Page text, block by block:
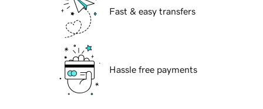
Fast & easy transfers
Hassle free payments